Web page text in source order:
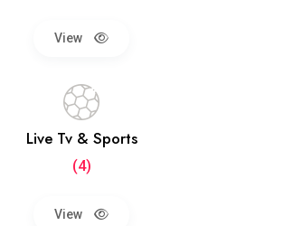
View
Live Tv & Sports
(4)
View